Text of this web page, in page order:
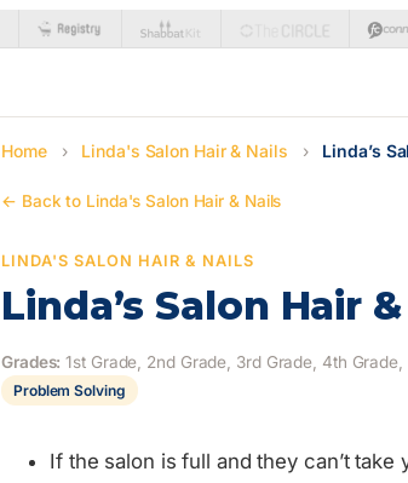
Home › Linda's Salon Hair & Nails › Linda’s
← Back to Linda's Salon Hair & Nails
LINDA'S SALON HAIR & NAILS
Linda’s Salon Hair
Grades: 1st Grade, 2nd Grade, 3rd Grade, 4th
Problem Solving
If the salon is full and they can’t take